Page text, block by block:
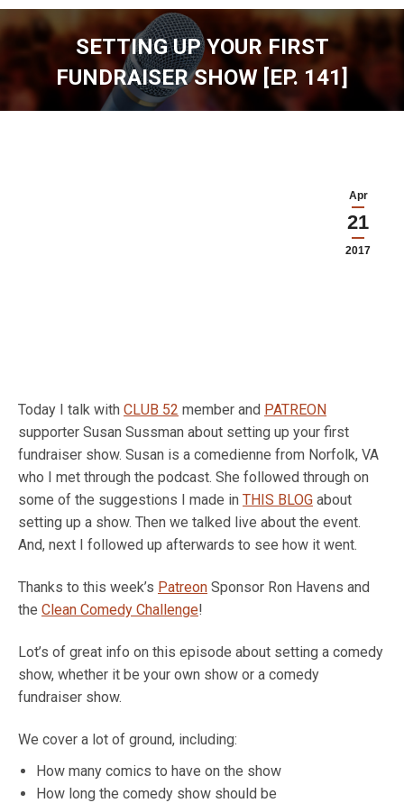
SETTING UP YOUR FIRST
FUNDRAISER SHOW [EP. 141]
You are here:
Apr
21
2017
Today I talk with CLUB 52 member and PATREON
supporter Susan Sussman about setting up your first
fundraiser show. Susan is a comedienne from Norfolk, VA
who I met through the podcast. She followed through on
some of the suggestions I made in THIS BLOG about
setting up a show. Then we talked live about the event.
And, next I followed up afterwards to see how it went.
Thanks to this week’s Patreon Sponsor Ron Havens and
the Clean Comedy Challenge!
Lot’s of great info on this episode about setting a comedy
show, whether it be your own show or a comedy
fundraiser show.
We cover a lot of ground, including:
How many comics to have on the show
How long the comedy show should be